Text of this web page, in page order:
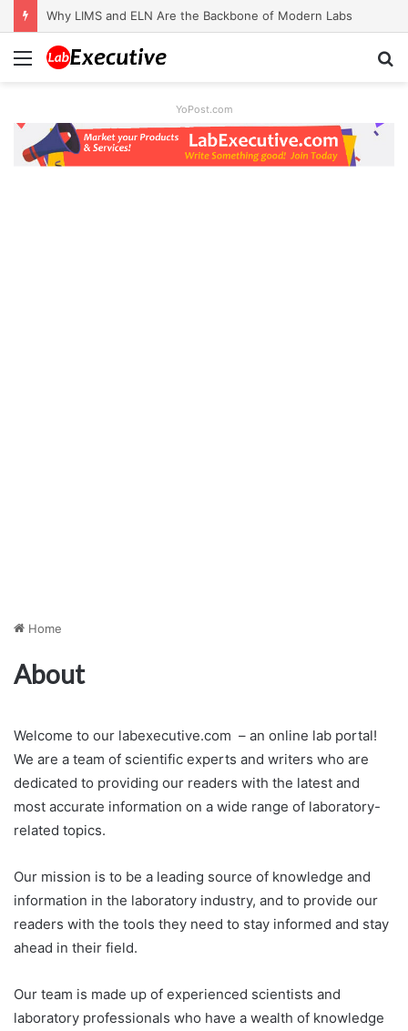
Why LIMS and ELN Are the Backbone of Modern Labs
Menu
YoPost.com
Home
About
Welcome to our labexecutive.com – an online lab portal!
We are a team of scientific experts and writers who are
dedicated to providing our readers with the latest and
most accurate information on a wide range of laboratory-
related topics.
Our mission is to be a leading source of knowledge and
information in the laboratory industry, and to provide our
readers with the tools they need to stay informed and stay
ahead in their field.
Our team is made up of experienced scientists and
laboratory professionals who have a wealth of knowledge